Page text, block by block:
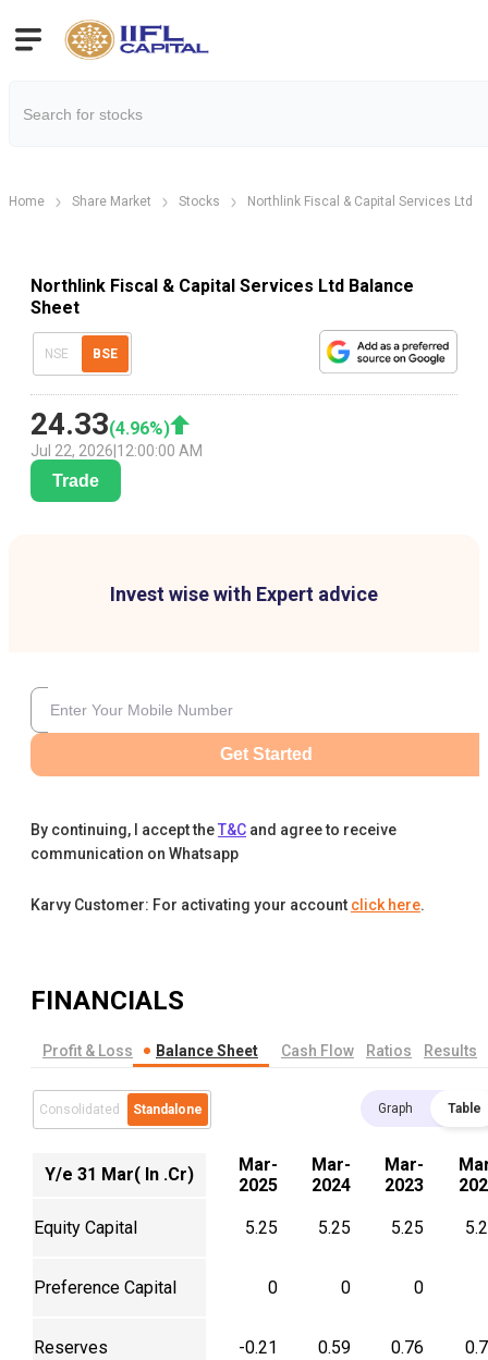
Home Share Market Stocks Northlink Fiscal & Capital Services Ltd
Northlink Fiscal & Capital Services Ltd Balance
Sheet
NSE BSE
24.33(4.96%)
Jul 22, 2026 12:00:00 AM
Trade
Invest wise with Expert advice
Get Started
By continuing, I accept theT&C and agree to receive
communication on Whatsapp
Karvy Customer: For activating your account click here.
FINANCIALS
Profit & Loss Balance Sheet Cash Flow Ratios Results
Consolidated Standalone Graph Table
Y/e 31 Mar( In .Cr)
Mar-
2025
Mar-
2024
Mar-
2023
Equity Capital 5.25 5.25 5.25
Preference Capital 0 0 0
Reserves -0.21 0.59 0.76